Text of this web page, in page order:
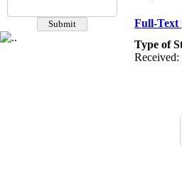
Full-Text
Type of